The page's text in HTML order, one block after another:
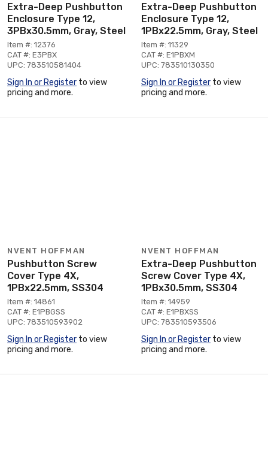
Extra-Deep Pushbutton
Enclosure Type 12,
3PBx30.5mm, Gray, Steel
Item #: 12376
CAT #: E3PBX
UPC: 783510581404
Sign In or Register to view
pricing and more.
Extra-Deep Pushbutton
Enclosure Type 12,
1PBx22.5mm, Gray, Steel
Item #: 11329
CAT #: E1PBXM
UPC: 783510130350
Sign In or Register to view
pricing and more.
NVENT HOFFMAN
Pushbutton Screw
Cover Type 4X,
1PBx22.5mm, SS304
Item #: 14861
CAT #: E1PBGSS
UPC: 783510593902
Sign In or Register to view
pricing and more.
NVENT HOFFMAN
Extra-Deep Pushbutton
Screw Cover Type 4X,
1PBx30.5mm, SS304
Item #: 14959
CAT #: E1PBXSS
UPC: 783510593506
Sign In or Register to view
pricing and more.